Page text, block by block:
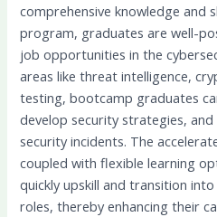
comprehensive knowledge and
program, graduates are well-
job opportunities in the
areas like threat intelligence,
testing, bootcamp graduates
develop security strategies,
security incidents. The
coupled with flexible learning
quickly upskill and transition
roles, thereby enhancing their